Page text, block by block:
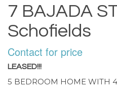
7 BAJADA
Schofields
Contact for price
LEASED!!!
5 BEDROOM HOME WITH